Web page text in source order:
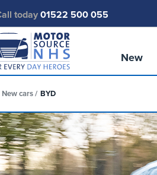
today 01522 500 055
New
New cars BYD